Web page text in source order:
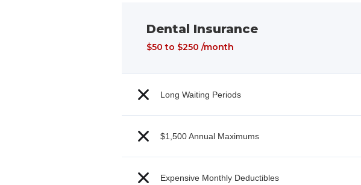
Dental Insurance
$50 to $250 /month
Long Waiting Periods
$1,500 Annual Maximums
Expensive Monthly Deductibles